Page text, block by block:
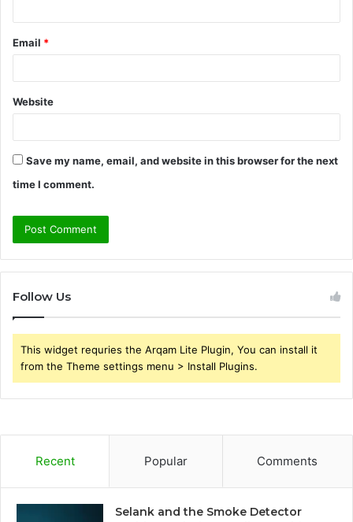
Email *
Website
Save my name, email, and website in this browser for the next
time I comment.
Follow Us
This widget requries the Arqam Lite Plugin, You can install it
from the Theme settings menu > Install Plugins.
Recent Popular Comments
Selank and the Smoke Detector